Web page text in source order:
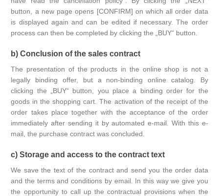
button, a new page opens [CONFIRM] on which all order data
is displayed again and can be edited if necessary. The order
process can then be completed by clicking the „BUY“ button.
b) Conclusion of the sales contract
The presentation of the products in the online shop is not a
legally binding offer, but a non-binding online catalog. By
clicking the „BUY“ button, you place a binding order for the
goods in the shopping cart. The activation of the receipt of the
order takes place together with the acceptance of the order
immediately after sending it by automated e-mail. With this e-
mail, the purchase contract was concluded.
c) Storage and access to the contract text
We save the text of the contract and send you the order data
and the terms and conditions by email. In this way we give you
the opportunity to call up the contractual provisions when the